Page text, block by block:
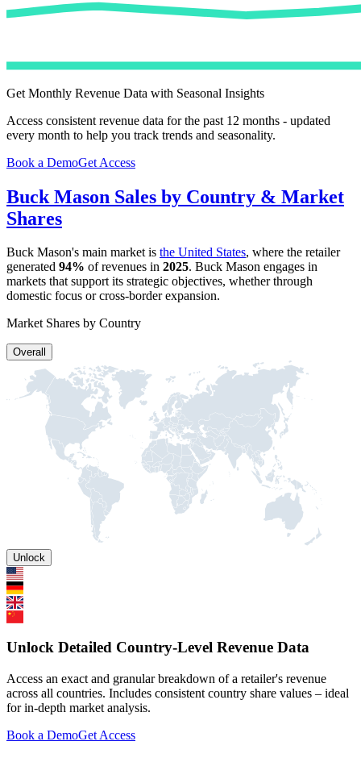
Get Monthly Revenue Data with Seasonal Insights
Access consistent revenue data for the past 12 months - updated
every month to help you track trends and seasonality.
Book a DemoGet Access
Buck Mason Sales by Country & Market
Shares
Buck Mason's main market is the United States, where the retailer
generated 94% of revenues in 2025. Buck Mason engages in
markets that support its strategic objectives, whether through
domestic focus or cross-border expansion.
Market Shares by Country
Overall
Unlock
Unlock Detailed Country-Level Revenue Data
Access an exact and granular breakdown of a retailer's revenue
across all countries. Includes consistent country share values – ideal
for in-depth market analysis.
Book a DemoGet Access